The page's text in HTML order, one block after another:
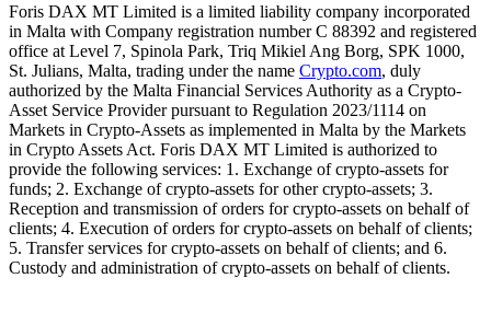
Foris DAX MT Limited is a limited liability company incorporated
in Malta with Company registration number C 88392 and registered
office at Level 7, Spinola Park, Triq Mikiel Ang Borg, SPK 1000,
St. Julians, Malta, trading under the name Crypto.com, duly
authorized by the Malta Financial Services Authority as a Crypto-
Asset Service Provider pursuant to Regulation 2023/1114 on
Markets in Crypto-Assets as implemented in Malta by the Markets
in Crypto Assets Act. Foris DAX MT Limited is authorized to
provide the following services: 1. Exchange of crypto-assets for
funds; 2. Exchange of crypto-assets for other crypto-assets; 3.
Reception and transmission of orders for crypto-assets on behalf of
clients; 4. Execution of orders for crypto-assets on behalf of clients;
5. Transfer services for crypto-assets on behalf of clients; and 6.
Custody and administration of crypto-assets on behalf of clients.